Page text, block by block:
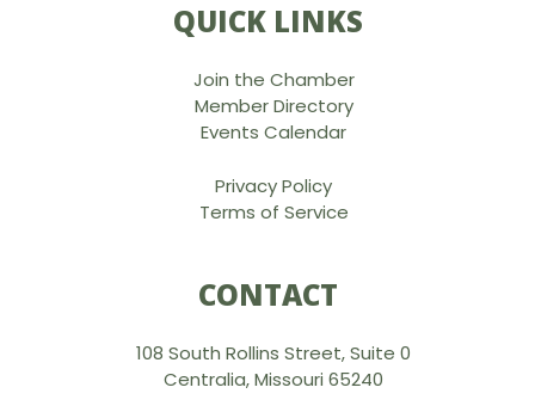
QUICK LINKS
Join the Chamber
Member Directory
Events Calendar
Privacy Policy
Terms of Service
CONTACT
108 South Rollins Street, Suite 0
Centralia, Missouri 65240